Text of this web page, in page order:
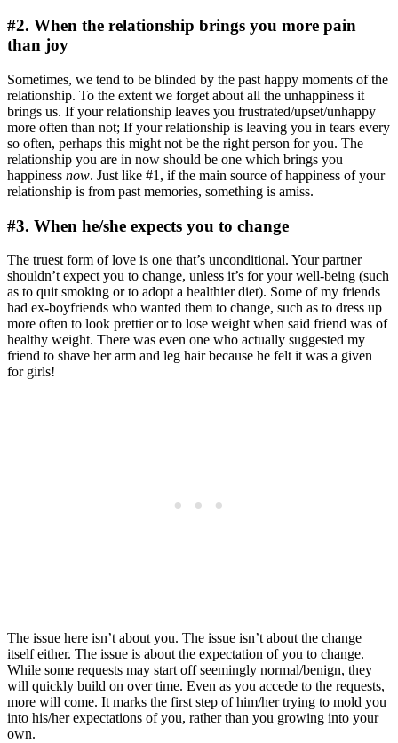
#2. When the relationship brings you more pain
than joy
Sometimes, we tend to be blinded by the past happy moments of the
relationship. To the extent we forget about all the unhappiness it
brings us. If your relationship leaves you frustrated/upset/unhappy
more often than not; If your relationship is leaving you in tears every
so often, perhaps this might not be the right person for you. The
relationship you are in now should be one which brings you
happiness now. Just like #1, if the main source of happiness of your
relationship is from past memories, something is amiss.
#3. When he/she expects you to change
The truest form of love is one that’s unconditional. Your partner
shouldn’t expect you to change, unless it’s for your well-being (such
as to quit smoking or to adopt a healthier diet). Some of my friends
had ex-boyfriends who wanted them to change, such as to dress up
more often to look prettier or to lose weight when said friend was of
healthy weight. There was even one who actually suggested my
friend to shave her arm and leg hair because he felt it was a given
for girls!
The issue here isn’t about you. The issue isn’t about the change
itself either. The issue is about the expectation of you to change.
While some requests may start off seemingly normal/benign, they
will quickly build on over time. Even as you accede to the requests,
more will come. It marks the first step of him/her trying to mold you
into his/her expectations of you, rather than you growing into your
own.